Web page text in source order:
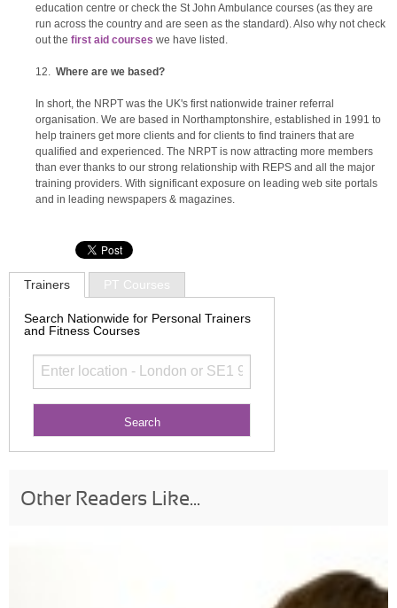
education centre or check the St John Ambulance courses (as they are
run across the country and are seen as the standard). Also why not check
out the first aid courses we have listed.
Where are we based?
In short, the NRPT was the UK's first nationwide trainer referral
organisation. We are based in Northamptonshire, established in 1991 to
help trainers get more clients and for clients to find trainers that are
qualified and experienced. The NRPT is now attracting more members
than ever thanks to our strong relationship with REPS and all the major
training providers. With significant exposure on leading web site portals
and in leading newspapers & magazines.
Trainers PT Courses
Search Nationwide for Personal Trainers
and Fitness Courses
Other Readers Like...